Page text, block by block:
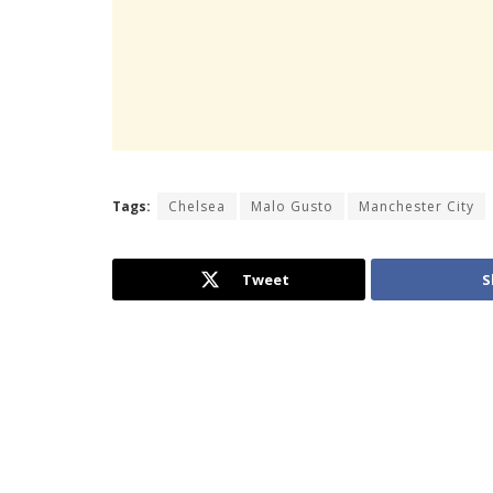
Tags: Chelsea Malo Gusto Manchester City
Tweet